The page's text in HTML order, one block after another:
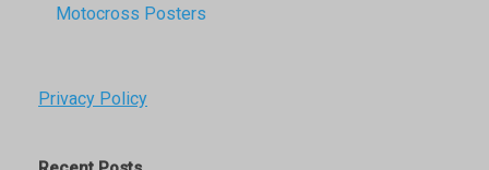
Motocross Posters
Privacy Policy